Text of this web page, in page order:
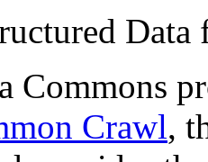
Commons
Crawl,